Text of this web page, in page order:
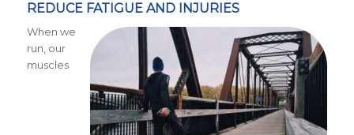
REDUCE FATIGUE AND INJURIES
When we
run, our
muscles